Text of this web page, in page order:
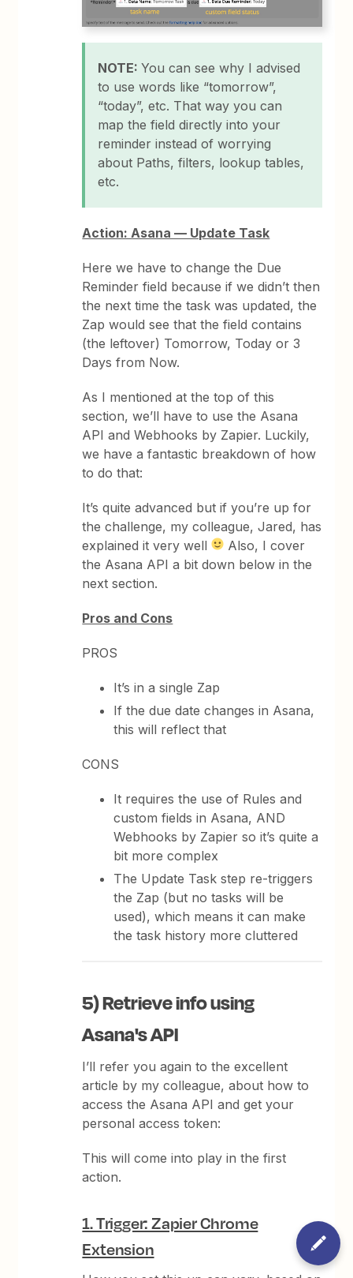
NOTE:You can see why I advised
to use words like “tomorrow”,
“today”, etc. That way you can
map the field directly into your
reminder instead of worrying
about Paths, filters, lookup tables,
etc.
Action: Asana — Update Task
Here we have to change the Due
Reminder field because if we didn’t then
the next time the task was updated, the
Zap would see that the field contains
(the leftover) Tomorrow, Today or 3
Days from Now.
As I mentioned at the top of this
section, we’ll have to use the Asana
API and Webhooks by Zapier. Luckily,
we have a fantastic breakdown of how
to do that:
It’s quite advanced but if you’re up for
the challenge, my colleague, Jared, has
explained it very well
Also, I cover
the Asana API a bit down below in the
next section.
Pros and Cons
PROS
It’s in a single Zap
If the due date changes in Asana,
this will reflect that
CONS
It requires the use of Rules and
custom fields in Asana, AND
Webhooks by Zapier so it’s quite a
bit more complex
The Update Task step re-triggers
the Zap (but no tasks will be
used), which means it can make
the task history more cluttered
5) Retrieve info using
Asana's API
I’ll refer you again to the excellent
article by my colleague, about how to
access the Asana API and get your
personal access token:
This will come into play in the first
action.
1. Trigger: Zapier Chrome
Extension